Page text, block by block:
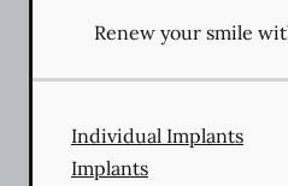
Renew your smile
Individual Implants
Implants